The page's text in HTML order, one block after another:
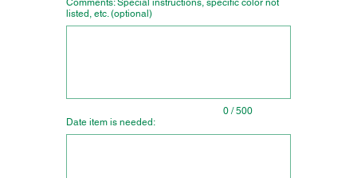
Comments: Special instructions, specific color not
listed, etc. (optional)
0 / 500
Date item is needed: